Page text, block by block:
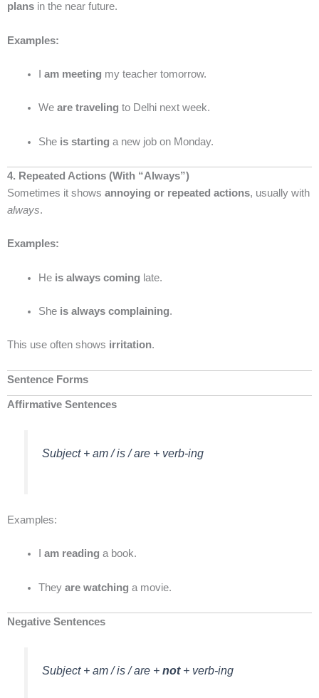
plans in the near future.
Examples:
am meeting my teacher tomorrow.
We are traveling to Delhi next week.
She is starting a new job on Monday.
4. Repeated Actions (With “Always”)
Sometimes it shows annoying or repeated actions, usually with
always.
Examples:
He is always coming late.
She is always complaining.
This use often shows irritation.
Sentence Forms
Affirmative Sentences
Subject + am / is / are + verb-ing
Examples:
am reading a book.
They are watching a movie.
Negative Sentences
Subject + am / is / are +not+ verb-ing